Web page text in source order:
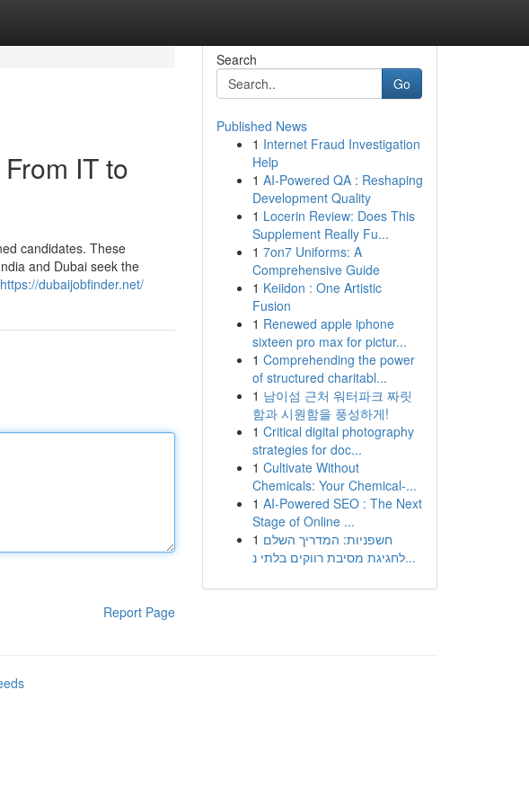
IT to
candidates. These
and Dubai seek the
https://dubaijobfinder.net/
Report Page
Search
Go
Published News
1 Internet Fraud Investigation
Help
1 AI-Powered QA : Reshaping
Development Quality
1 Locerin Review: Does This
Supplement Really Fu...
1 7on7 Uniforms: A
Comprehensive Guide
1 Keiidon : One Artistic
Fusion
1 Renewed apple iphone
sixteen pro max for pictur...
1 Comprehending the power
of structured charitabl...
1 남이섬 근처 워터파크 짜릿
함과 시원함을 풍성하게!
1 Critical digital photography
strategies for doc...
1 Cultivate Without
Chemicals: Your Chemical-...
1 AI-Powered SEO : The Next
Stage of Online ...
1 חשפניות: המדריך השלם
לחגיגת מסיבת רווקים בלתי נ...